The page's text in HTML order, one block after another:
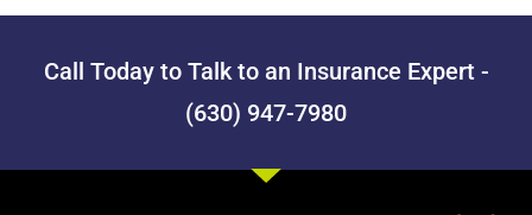
Call Today to Talk to an Insurance Expert -
(630) 947-7980